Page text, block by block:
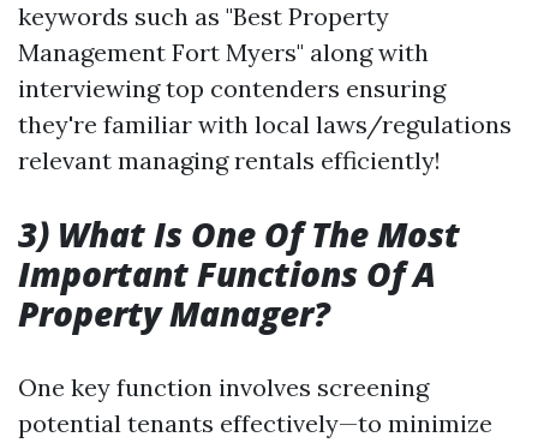
keywords such as "Best Property
Management Fort Myers" along with
interviewing top contenders ensuring
they're familiar with local laws/regulations
relevant managing rentals efficiently!
3) What Is One Of The Most
Important Functions Of A
Property Manager?
One key function involves screening
potential tenants effectively—to minimize